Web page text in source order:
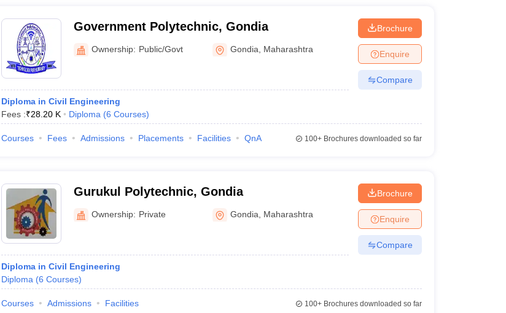
Government Polytechnic, Gondia
Ownership: Public/Govt Gondia Maharashtra
Diploma in Civil Engineering
Fees :₹28.20 K Diploma (6 Courses)
Brochure
Enquire
Compare
Courses Fees Admissions Placements Facilities QnA 100+Brochures downloaded so far
Gurukul Polytechnic, Gondia
Ownership: Private Gondia Maharashtra
Diploma in Civil Engineering
Diploma (6 Courses)
Brochure
Enquire
Compare
Courses Admissions Facilities 100+Brochures downloaded so far